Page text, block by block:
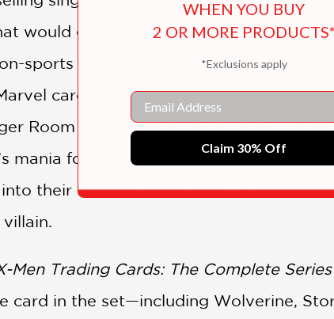
would go on to become one of the
sports trading-card artwork and
card set; his dynamic character
Room puzzle cards helped fuel both
mania for all things X-Men. Fans of
their favorite characters, as Marvel
Men Trading Cards: The Complete Series
card in the set—including Wolverine,
WHEN YOU BUY
2 OR MORE PRODUCTS*
*Exclusions apply
Email
Claim 30% Off